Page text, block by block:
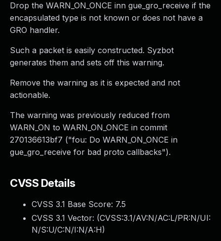
Drop the WARN_ON_ONCE inn gue_gro_receive if the
encapsulated type is not known or does not have a
GRO handler.
Such a packet is easily constructed. Syzbot
generates them and sets off this warning.
Remove the warning as it is expected and not
actionable.
The warning was previously reduced from
WARN_ON to WARN_ON_ONCE in commit
270136613bf7 ("fou: Do WARN_ON_ONCE in
gue_gro_receive for bad proto callbacks").
CVSS Details
CVSS 3.1 Base Score: 7.5
CVSS 3.1 Vector: (CVSS:3.1/AV:N/AC:L/PR:N/UI:
N/S:U/C:N/I:N/A:H)